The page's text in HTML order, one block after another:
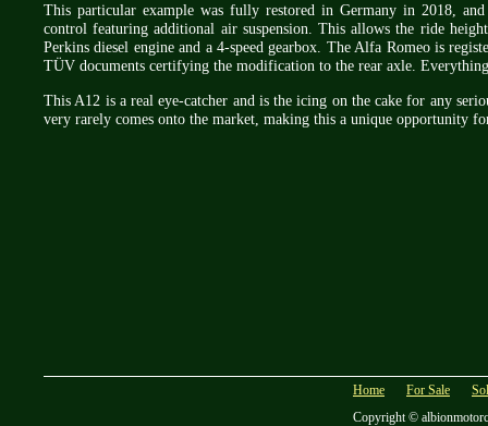
This particular example was fully restored in Germany in 2018,
control featuring additional air suspension. This allows the ride
Perkins diesel engine and a 4-speed gearbox. The Alfa Romeo is
TÜV documents certifying the modification to the rear axle.
This A12 is a real eye-catcher and is the icing on the cake for any
very rarely comes onto the market, making this a unique opportunity
Home For Sale
Copyright ©